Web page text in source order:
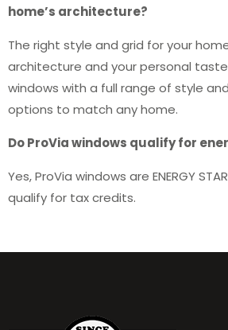
home’s architecture?
The right style and grid for your
architecture and your personal
windows with a full range of style
options to match any home.
Do ProVia windows qualify for
Yes, ProVia windows are ENERGY
qualify for tax credits.